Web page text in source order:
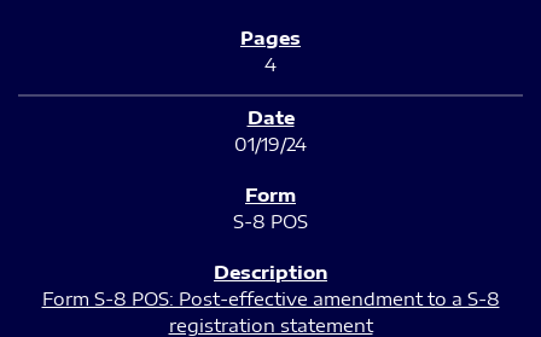
4
01/19/24
S-8 POS
Form S-8 POS: Post-effective amendment to a S-8
registration statement